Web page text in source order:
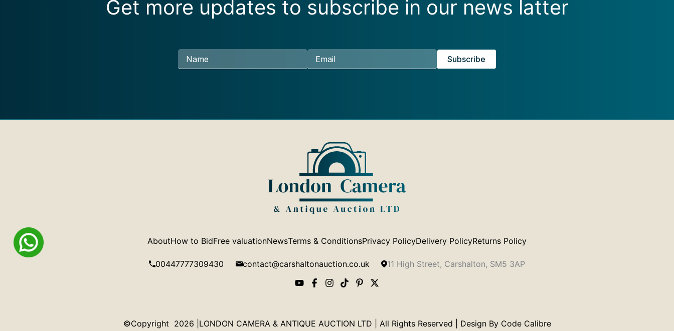
Get more updates to subscribe in our news latter
AboutHow to BidFree valuationNewsTerms & ConditionsPrivacy PolicyDelivery PolicyReturns Policy
00447777309430 contact@carshaltonauction.co.uk 11 High Street, Carshalton, SM5 3AP
©Copyright 2026 |LONDON CAMERA & ANTIQUE AUCTION LTD | All Rights Reserved | Design By Code Calibre